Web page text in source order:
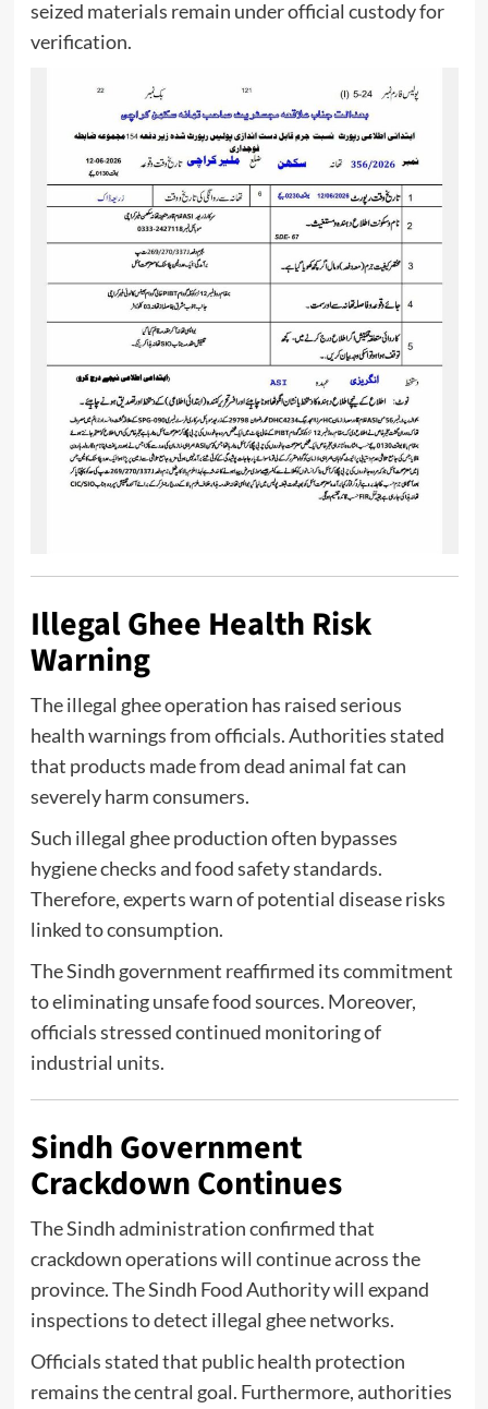
seized materials remain under official custody for
verification.
Illegal Ghee Health Risk
Warning
The illegal ghee operation has raised serious
health warnings from officials. Authorities stated
that products made from dead animal fat can
severely harm consumers.
Such illegal ghee production often bypasses
hygiene checks and food safety standards.
Therefore, experts warn of potential disease risks
linked to consumption.
The Sindh government reaffirmed its commitment
to eliminating unsafe food sources. Moreover,
officials stressed continued monitoring of
industrial units.
Sindh Government
Crackdown Continues
The Sindh administration confirmed that
crackdown operations will continue across the
province. TheSindh Food Authoritywill expand
inspections to detect illegal ghee networks.
Officials stated that public health protection
remains the central goal. Furthermore, authorities